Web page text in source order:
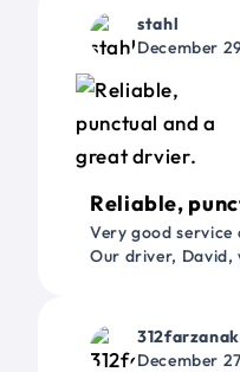
stahl
December
Reliable,
Very good
Our driver, David,
312farzanak
December